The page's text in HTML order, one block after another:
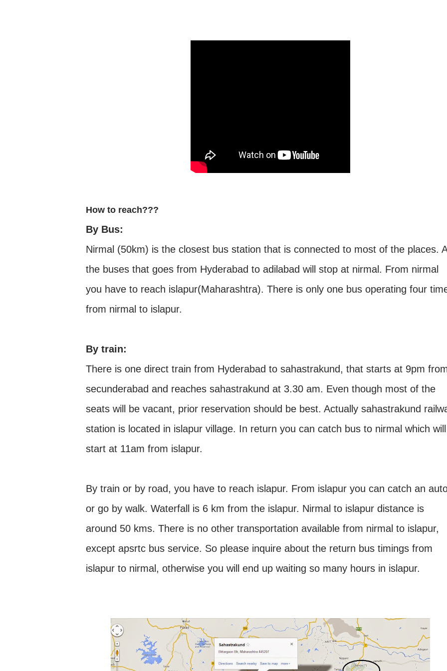
How to reach???
By Bus:
Nirmal (50km) is the closest bus station that is connected to most of the places.
the buses that goes from Hyderabad to adilabad will stop at nirmal. From nirmal
you have to reach islapur(Maharashtra). There is only one bus operating four
from nirmal to islapur.
By train:
There is one direct train from Hyderabad to sahastrakund, that starts at 9pm
secunderabad and reaches sahastrakund at 3.30 am. Even though most of the
seats will be vacant, prior reservation should be best. Actually sahastrakund
station is located in islapur village. In return you can catch bus to nirmal which will
start at 11am from islapur.
By train or by road, you have to reach islapur. From islapur you can catch an
or go by walk. Waterfall is 6 km from the islapur. Nirmal to islapur distance is
around 50 kms. There is no other transportation available from nirmal to islapur,
except apsrtc bus service. So please inquire about the return bus timings from
islapur to nirmal, otherwise you will end up waiting so many hours in islapur.